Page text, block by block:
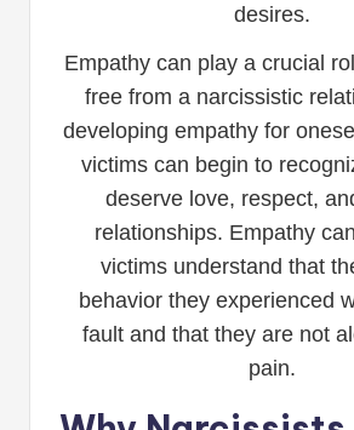
desires.
Empathy can play a crucial
free from a narcissistic
developing empathy for
victims can begin to
deserve love, respect,
relationships. Empathy
victims understand that
behavior they experienced
fault and that they are not
pain.